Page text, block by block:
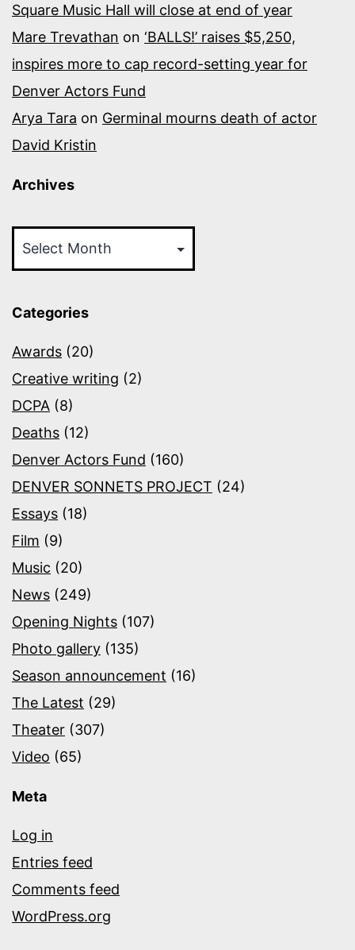
Square Music Hall will close at end of year
Mare Trevathan on ‘BALLS!’ raises $5,250,
inspires more to cap record-setting year for
Denver Actors Fund
Arya Tara on Germinal mourns death of actor
David Kristin
Archives
Categories
Awards (20)
Creative writing (2)
DCPA (8)
Deaths (12)
Denver Actors Fund (160)
DENVER SONNETS PROJECT (24)
Essays (18)
Film (9)
Music (20)
News (249)
Opening Nights (107)
Photo gallery (135)
Season announcement (16)
The Latest (29)
Theater (307)
Video (65)
Meta
Log in
Entries feed
Comments feed
WordPress.org